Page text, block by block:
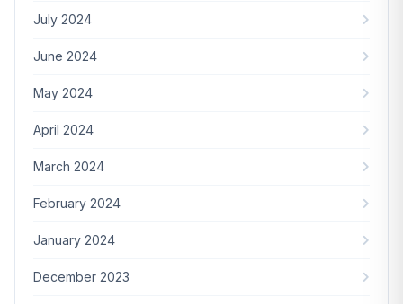
July 2024
June 2024
May 2024
April 2024
March 2024
February 2024
January 2024
December 2023